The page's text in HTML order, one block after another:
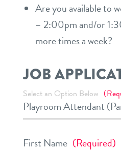
Are you available to
– 2:00pm and/or
more times a week?
JOB
Select an Option Below
First Name (Required)